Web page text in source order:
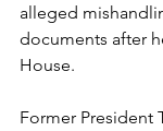
alleged
documents after
House.
Former President